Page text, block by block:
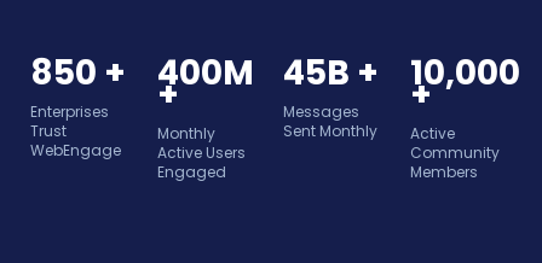
850 +
Enterprises
Trust
WebEngage
400M
+
Monthly
Active Users
Engaged
45B +
Messages
Sent Monthly
10,000
+
Active
Community
Members